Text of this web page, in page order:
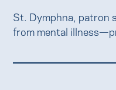
St. Dymphna, patron
from mental